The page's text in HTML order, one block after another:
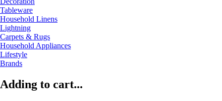
Tableware
Household Linens
Lightning
Carpets & Rugs
Household Appliances
Lifestyle
Brands
Adding to cart...